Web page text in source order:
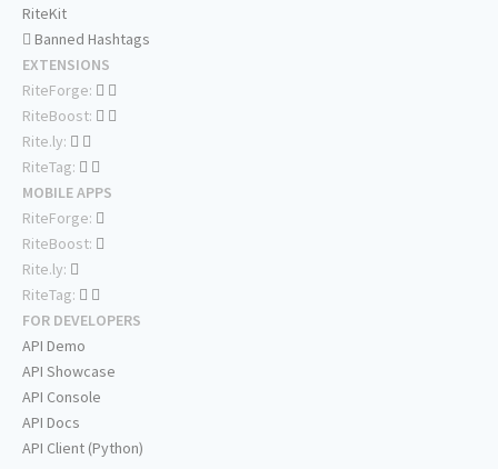
RiteKit
Banned Hashtags
EXTENSIONS
RiteForge:
RiteBoost:
Rite.ly:
RiteTag:
MOBILE APPS
RiteForge:
RiteBoost:
Rite.ly:
RiteTag:
FOR DEVELOPERS
API Demo
API Showcase
API Console
API Docs
API Client (Python)